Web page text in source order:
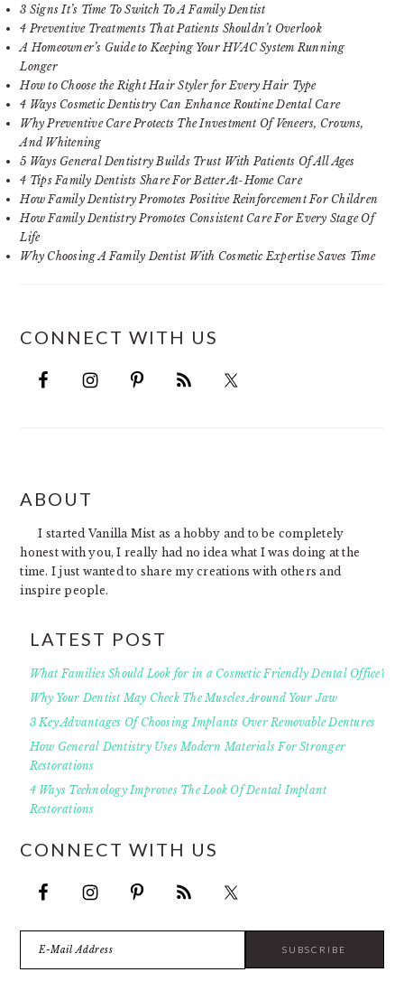
3 Signs It’s Time To Switch To A Family Dentist
4 Preventive Treatments That Patients Shouldn’t Overlook
A Homeowner’s Guide to Keeping Your HVAC System Running
Longer
How to Choose the Right Hair Styler for Every Hair Type
4 Ways Cosmetic Dentistry Can Enhance Routine Dental Care
Why Preventive Care Protects The Investment Of Veneers, Crowns,
And Whitening
5 Ways General Dentistry Builds Trust With Patients Of All Ages
4 Tips Family Dentists Share For Better At-Home Care
How Family Dentistry Promotes Positive Reinforcement For Children
How Family Dentistry Promotes Consistent Care For Every Stage Of
Life
Why Choosing A Family Dentist With Cosmetic Expertise Saves Time
CONNECT WITH US
FOOTER
ABOUT
I started Vanilla Mist as a hobby and to be completely
honest with you, I really had no idea what I was doing at the
time. I just wanted to share my creations with others and
inspire people.
LATEST POST
What Families Should Look for in a Cosmetic Friendly Dental Office?
Why Your Dentist May Check The Muscles Around Your Jaw
3 Key Advantages Of Choosing Implants Over Removable Dentures
How General Dentistry Uses Modern Materials For Stronger
Restorations
4 Ways Technology Improves The Look Of Dental Implant
Restorations
CONNECT WITH US